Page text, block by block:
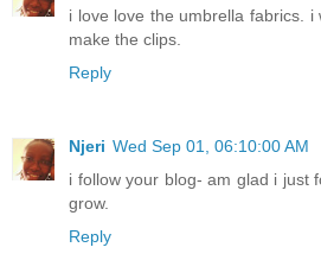
i love love the umbrella fabrics.
make the clips.
Reply
Njeri Wed Sep 01, 06:10:00 AM
i follow your blog- am glad i just
grow.
Reply